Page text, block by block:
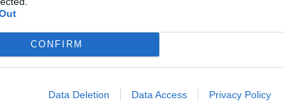
CONFIRM
Data Deletion Data Access Privacy Policy
sanctions.
up for Ukraine.”